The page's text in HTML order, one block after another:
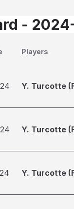
-
Players
Y. Turcotte
Y. Turcotte
Y. Turcotte